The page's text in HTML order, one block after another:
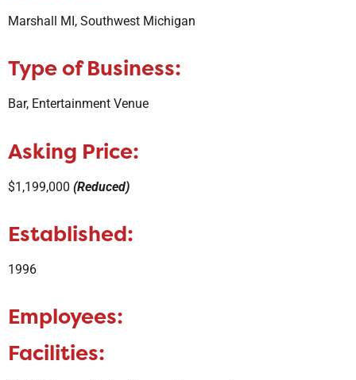
Marshall MI, Southwest Michigan
Type of Business:
Bar, Entertainment Venue
Asking Price:
$1,199,000 (Reduced)
Established:
1996
Employees:
Facilities: